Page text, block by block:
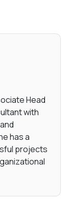
Head
with
has a
projects